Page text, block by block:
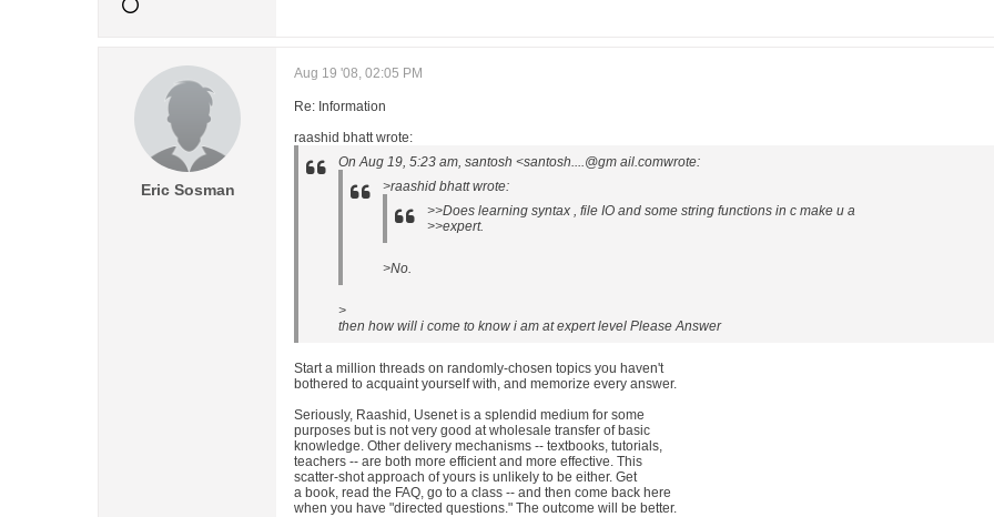
Eric Sosman
Aug 19 '08, 02:05 PM
Re: Information
raashid bhatt wrote:
On Aug 19, 5:23 am, santosh <santosh....@gm ail.comwrote:
>raashid bhatt wrote:
>>Does learning syntax , file IO and some string functions in c make u a
>>expert.
>No.
>
then how will i come to know i am at expert level Please Answer
Start a million threads on randomly-chosen topics you haven't
bothered to acquaint yourself with, and memorize every answer.
Seriously, Raashid, Usenet is a splendid medium for some
purposes but is not very good at wholesale transfer of basic
knowledge. Other delivery mechanisms -- textbooks, tutorials,
teachers -- are both more efficient and more effective. This
scatter-shot approach of yours is unlikely to be either. Get
a book, read the FAQ, go to a class -- and then come back here
when you have "directed questions." The outcome will be better.